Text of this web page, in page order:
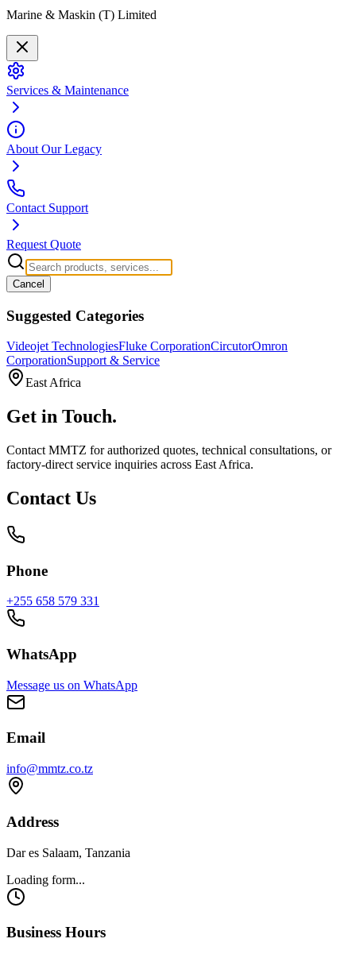
Marine & Maskin (T) Limited
Services & Maintenance
About Our Legacy
Contact Support
Request Quote
Cancel
Suggested Categories
Videojet TechnologiesFluke CorporationCircutorOmron
CorporationSupport & Service
East Africa
Get in Touch.
Contact MMTZ for authorized quotes, technical consultations, or
factory-direct service inquiries across East Africa.
Contact Us
Phone
+255 658 579 331
WhatsApp
Message us on WhatsApp
Email
info@mmtz.co.tz
Address
Dar es Salaam, Tanzania
Loading form...
Business Hours